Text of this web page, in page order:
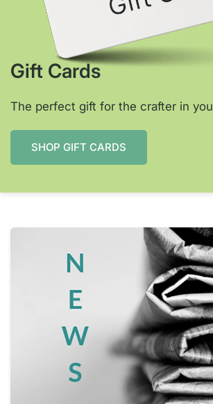
Gift Cards
The perfect gift for the crafter in
SHOP GIFT CARDS